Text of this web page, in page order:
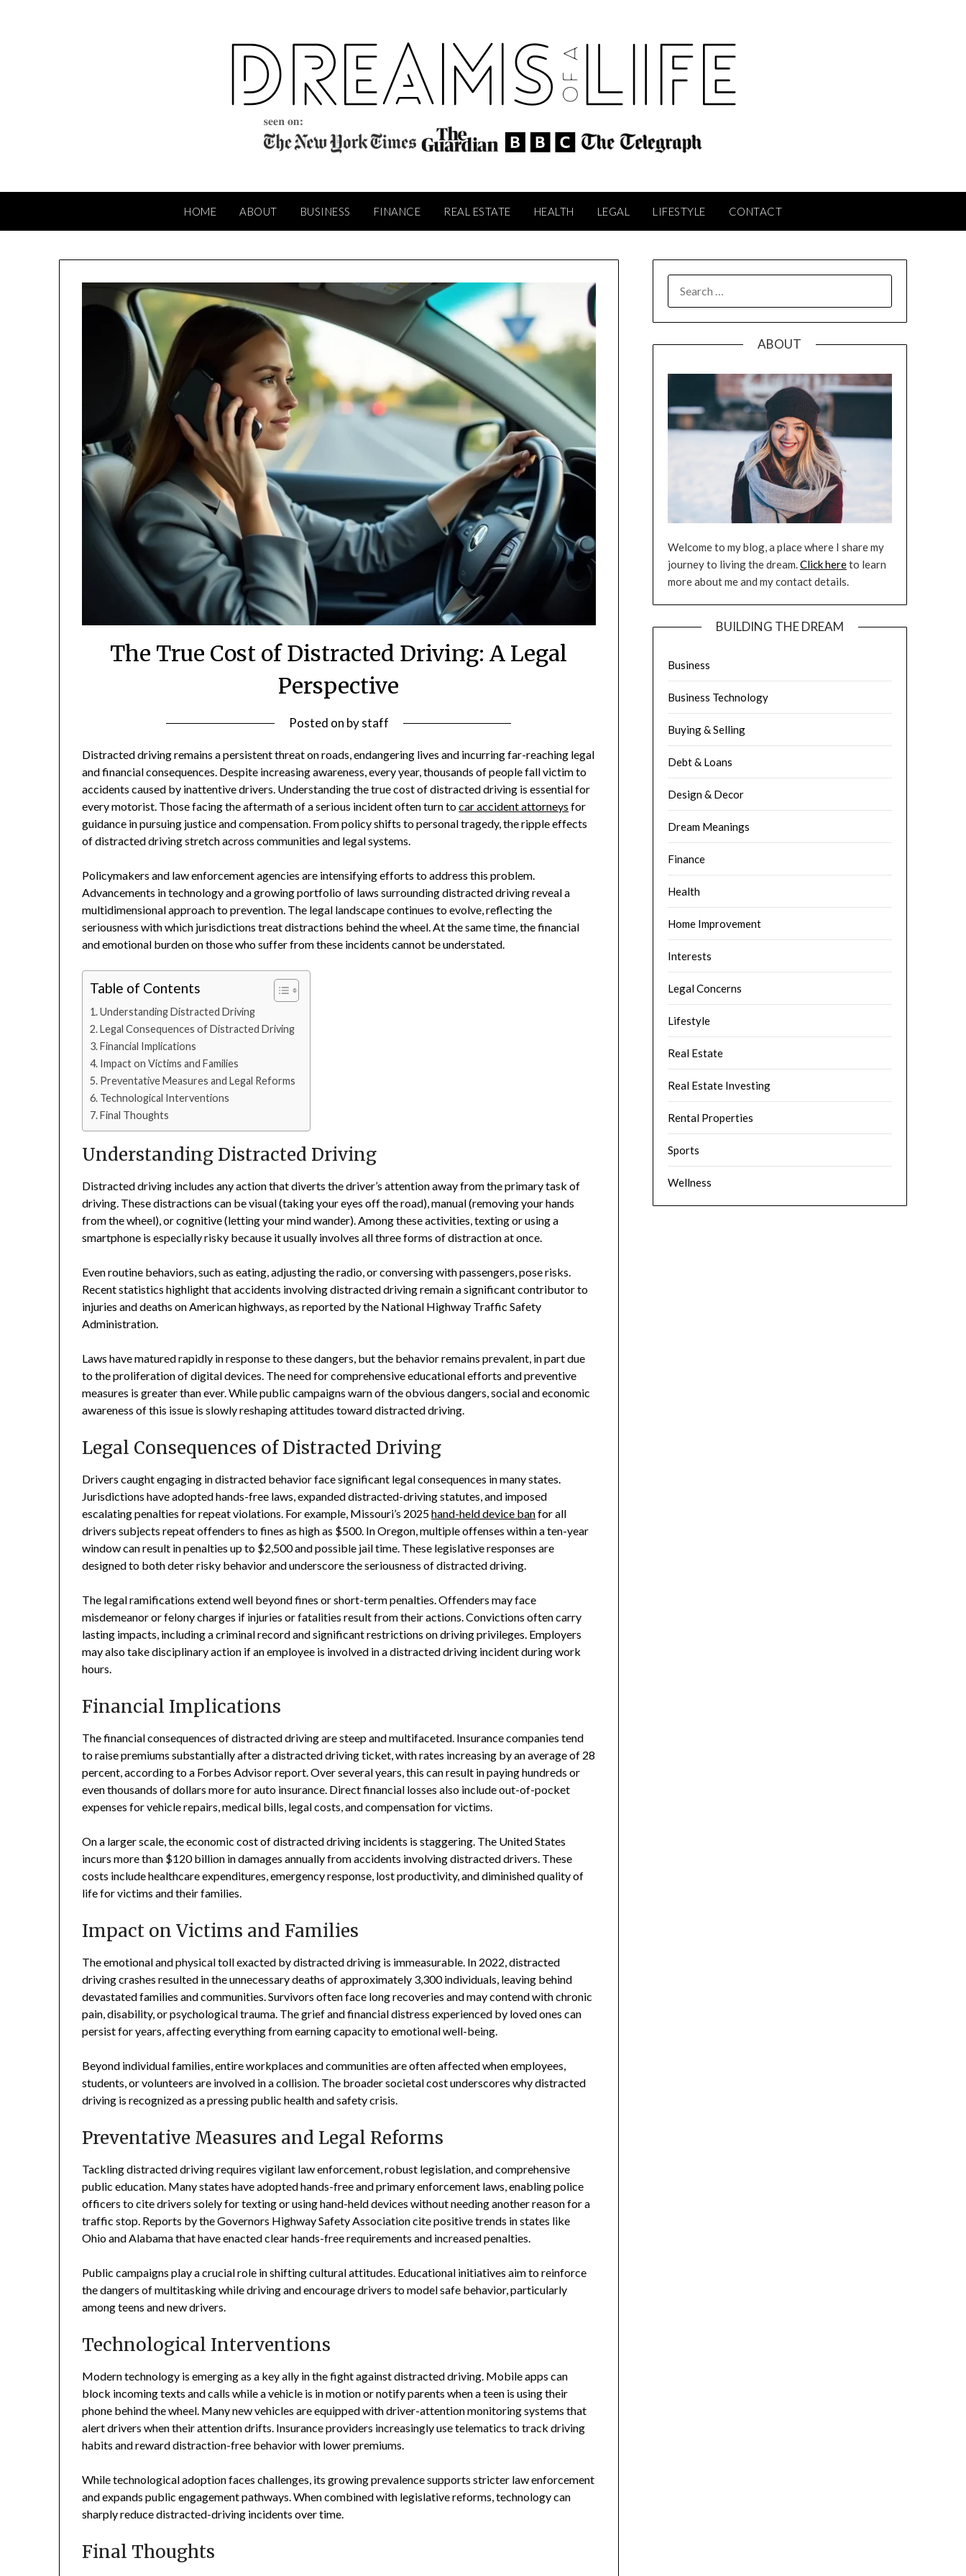
HOME ABOUT BUSINESS FINANCE REAL ESTATE HEALTH LEGAL LIFESTYLE CONTACT
The True Cost of Distracted Driving: A Legal
Perspective
Posted on bystaff
Distracted driving remains a persistent threat on roads, endangering lives and incurring far-reaching legal
and financial consequences. Despite increasing awareness, every year, thousands of people fall victim to
accidents caused by inattentive drivers. Understanding the true cost of distracted driving is essential for
every motorist. Those facing the aftermath of a serious incident often turn tocar accident attorneys for
guidance in pursuing justice and compensation. From policy shifts to personal tragedy, the ripple effects
of distracted driving stretch across communities and legal systems.
Policymakers and law enforcement agencies are intensifying efforts to address this problem.
Advancements in technology and a growing portfolio of laws surrounding distracted driving reveal a
multidimensional approach to prevention. The legal landscape continues to evolve, reflecting the
seriousness with which jurisdictions treat distractions behind the wheel. At the same time, the financial
and emotional burden on those who suffer from these incidents cannot be understated.
Table of Contents
Understanding Distracted Driving
Legal Consequences of Distracted Driving
Financial Implications
Impact on Victims and Families
Preventative Measures and Legal Reforms
Technological Interventions
Final Thoughts
Understanding Distracted Driving
Distracted driving includes any action that diverts the driver’s attention away from the primary task of
driving. These distractions can be visual (taking your eyes off the road), manual (removing your hands
from the wheel), or cognitive (letting your mind wander). Among these activities, texting or using a
smartphone is especially risky because it usually involves all three forms of distraction at once.
Even routine behaviors, such as eating, adjusting the radio, or conversing with passengers, pose risks.
Recent statistics highlight that accidents involving distracted driving remain a significant contributor to
injuries and deaths on American highways, as reported by the National Highway Traffic Safety
Administration.
Laws have matured rapidly in response to these dangers, but the behavior remains prevalent, in part due
to the proliferation of digital devices. The need for comprehensive educational efforts and preventive
measures is greater than ever. While public campaigns warn of the obvious dangers, social and economic
awareness of this issue is slowly reshaping attitudes toward distracted driving.
Legal Consequences of Distracted Driving
Drivers caught engaging in distracted behavior face significant legal consequences in many states.
Jurisdictions have adopted hands-free laws, expanded distracted-driving statutes, and imposed
escalating penalties for repeat violations. For example, Missouri’s 2025hand-held device banfor all
drivers subjects repeat offenders to fines as high as $500. In Oregon, multiple offenses within a ten-year
window can result in penalties up to $2,500 and possible jail time. These legislative responses are
designed to both deter risky behavior and underscore the seriousness of distracted driving.
The legal ramifications extend well beyond fines or short-term penalties. Offenders may face
misdemeanor or felony charges if injuries or fatalities result from their actions. Convictions often carry
lasting impacts, including a criminal record and significant restrictions on driving privileges. Employers
may also take disciplinary action if an employee is involved in a distracted driving incident during work
hours.
Financial Implications
The financial consequences of distracted driving are steep and multifaceted. Insurance companies tend
to raise premiums substantially after a distracted driving ticket, with rates increasing by an average of 28
percent, according to a Forbes Advisor report. Over several years, this can result in paying hundreds or
even thousands of dollars more for auto insurance. Direct financial losses also include out-of-pocket
expenses for vehicle repairs, medical bills, legal costs, and compensation for victims.
On a larger scale, the economic cost of distracted driving incidents is staggering. The United States
incurs more than $120 billion in damages annually from accidents involving distracted drivers. These
costs include healthcare expenditures, emergency response, lost productivity, and diminished quality of
life for victims and their families.
Impact on Victims and Families
The emotional and physical toll exacted by distracted driving is immeasurable. In 2022, distracted
driving crashes resulted in the unnecessary deaths of approximately 3,300 individuals, leaving behind
devastated families and communities. Survivors often face long recoveries and may contend with chronic
pain, disability, or psychological trauma. The grief and financial distress experienced by loved ones can
persist for years, affecting everything from earning capacity to emotional well-being.
Beyond individual families, entire workplaces and communities are often affected when employees,
students, or volunteers are involved in a collision. The broader societal cost underscores why distracted
driving is recognized as a pressing public health and safety crisis.
Preventative Measures and Legal Reforms
Tackling distracted driving requires vigilant law enforcement, robust legislation, and comprehensive
public education. Many states have adopted hands-free and primary enforcement laws, enabling police
officers to cite drivers solely for texting or using hand-held devices without needing another reason for a
traffic stop. Reports by the Governors Highway Safety Association cite positive trends in states like
Ohio and Alabama that have enacted clear hands-free requirements and increased penalties.
Public campaigns play a crucial role in shifting cultural attitudes. Educational initiatives aim to reinforce
the dangers of multitasking while driving and encourage drivers to model safe behavior, particularly
among teens and new drivers.
Technological Interventions
Modern technology is emerging as a key ally in the fight against distracted driving. Mobile apps can
block incoming texts and calls while a vehicle is in motion or notify parents when a teen is using their
phone behind the wheel. Many new vehicles are equipped with driver-attention monitoring systems that
alert drivers when their attention drifts. Insurance providers increasingly use telematics to track driving
habits and reward distraction-free behavior with lower premiums.
While technological adoption faces challenges, its growing prevalence supports stricter law enforcement
and expands public engagement pathways. When combined with legislative reforms, technology can
sharply reduce distracted-driving incidents over time.
Final Thoughts
FOR:
ABOUT
Welcome to my blog, a place where I share my
journey to living the dream.Click hereto learn
more about me and my contact details.
BUILDING THE DREAM
Business
Business Technology
Buying & Selling
Debt & Loans
Design & Decor
Dream Meanings
Finance
Health
Home Improvement
Interests
Legal Concerns
Lifestyle
Real Estate
Real Estate Investing
Rental Properties
Sports
Wellness